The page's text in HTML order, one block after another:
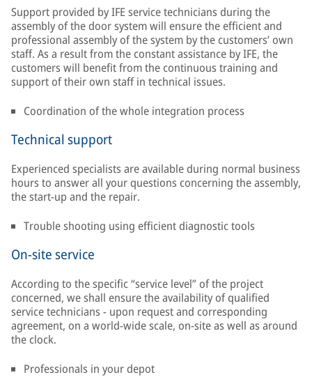
Support provided by IFE service technicians during the
assembly of the door system will ensure the efficient and
professional assembly of the system by the customers’ own
staff. As a result from the constant assistance by IFE, the
customers will benefit from the continuous training and
support of their own staff in technical issues.
Coordination of the whole integration process
Technical support
Experienced specialists are available during normal business
hours to answer all your questions concerning the assembly,
the start-up and the repair.
Trouble shooting using efficient diagnostic tools
On-site service
According to the specific “service level” of the project
concerned, we shall ensure the availability of qualified
service technicians - upon request and corresponding
agreement, on a world-wide scale, on-site as well as around
the clock.
Professionals in your depot